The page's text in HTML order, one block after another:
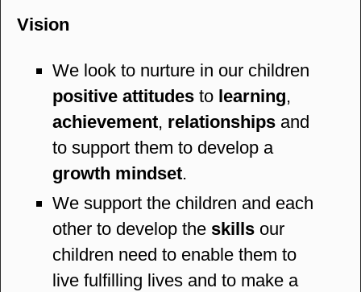
Vision
We look to nurture in our children
positive attitudes to learning,
achievement, relationshipsand
to support them to develop a
growth mindset.
We support the children and each
other to develop the skillsour
children need to enable them to
live fulfilling lives and to make a